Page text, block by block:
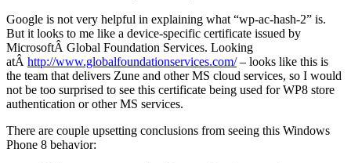
Google is not very helpful in explaining what “wp-ac-hash-2” is.
But it looks to me like a device-specific certificate issued by
MicrosoftÂ Global Foundation Services. Looking
atÂ http://www.globalfoundationservices.com/– looks like this is
the team that delivers Zune and other MS cloud services, so I would
not be too surprised to see this certificate being used for WP8 store
authentication or other MS services.
There are couple upsetting conclusions from seeing this Windows
Phone 8 behavior: